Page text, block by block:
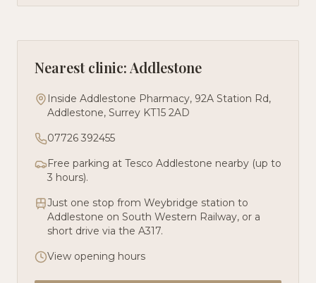
Nearest clinic: Addlestone
Inside Addlestone Pharmacy, 92A Station Rd,
Addlestone, Surrey KT15 2AD
07726 392455
Free parking at Tesco Addlestone nearby (up to
3 hours).
Just one stop from Weybridge station to
Addlestone on South Western Railway, or a
short drive via the A317.
View opening hours